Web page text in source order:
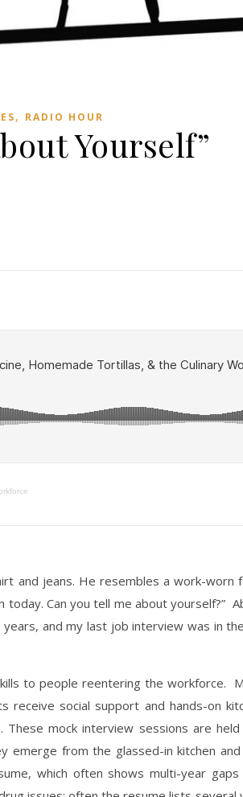
, RADIO HOUR
Yourself”
and jeans. He resembles a work-
Can you tell me about yourself?”
and my last job interview was in
to people reentering the workforce.
receive social support and hands-on
mock interview sessions are
emerge from the glassed-in kitchen
which often shows multi-year